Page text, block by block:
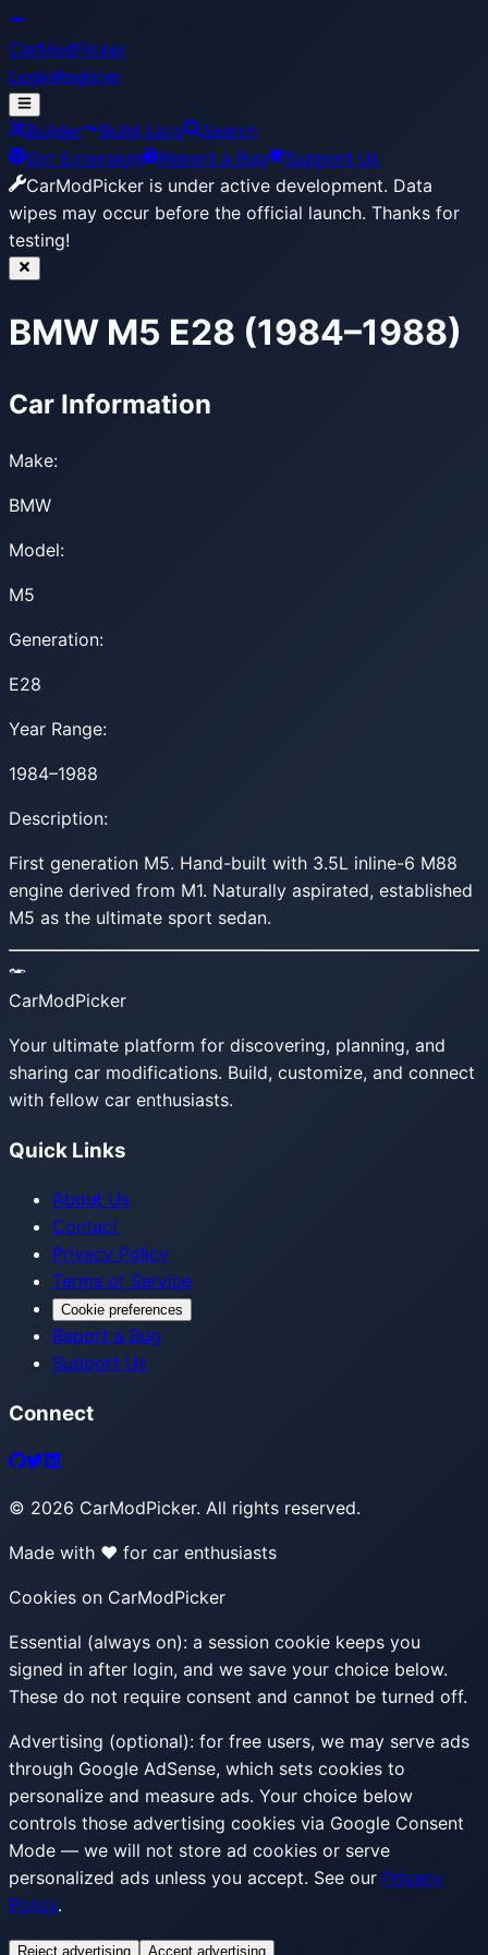
CarModPicker
LoginRegister
Builder Build Lists
Search
Get Extension
Report a Bug
Support Us
CarModPicker is under active development. Data
wipes may occur before the official launch. Thanks for
testing!
BMW M5 E28 (1984–1988)
Car Information
Make:
BMW
Model:
M5
Generation:
E28
Year Range:
1984–1988
Description:
First generation M5. Hand-built with 3.5L inline-6 M88
engine derived from M1. Naturally aspirated, established
M5 as the ultimate sport sedan.
CarModPicker
Your ultimate platform for discovering, planning, and
sharing car modifications. Build, customize, and connect
with fellow car enthusiasts.
Quick Links
About Us
Contact
Privacy Policy
Terms of Service
Cookie preferences
Report a Bug
Support Us
Connect
© 2026 CarModPicker. All rights reserved.
Made with ❤️ for car enthusiasts
Cookies on CarModPicker
Essential (always on): a session cookie keeps you
signed in after login, and we save your choice below.
These do not require consent and cannot be turned off.
Advertising (optional): for free users, we may serve ads
through Google AdSense, which sets cookies to
personalize and measure ads. Your choice below
controls those advertising cookies via Google Consent
Mode — we will not store ad cookies or serve
personalized ads unless you accept. See our Privacy
Policy.
Reject advertising Accept advertising